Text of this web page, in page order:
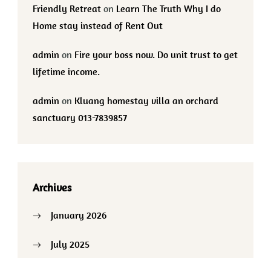
Friendly Retreat on Learn The Truth Why I do
Home stay instead of Rent Out
admin on Fire your boss now. Do unit trust to get
lifetime income.
admin on Kluang homestay villa an orchard
sanctuary 013-7839857
Archives
January 2026
July 2025